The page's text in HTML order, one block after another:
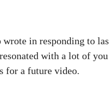
wrote in responding to
with a lot of
for a future video.